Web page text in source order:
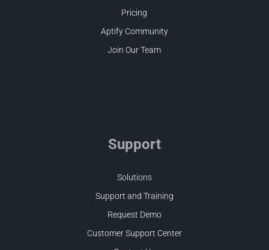
Pricing
Aptify Community
Join Our Team
Support
Solutions
Support and Training
Request Demo
Customer Support Center